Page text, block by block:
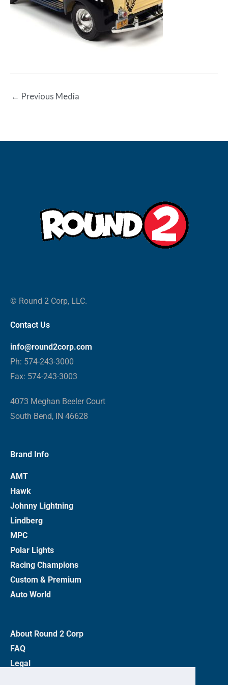
← Previous Media
© Round 2 Corp, LLC.
Contact Us
info@round2corp.com
Ph: 574-243-3000
Fax: 574-243-3003
4073 Meghan Beeler Court
South Bend, IN 46628
Brand Info
AMT
Hawk
Johnny Lightning
Lindberg
MPC
Polar Lights
Racing Champions
Custom & Premium
Auto World
About Round 2 Corp
FAQ
Legal